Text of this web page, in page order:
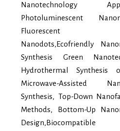
Nanotechnology
Photoluminescent
Fluorescent
Nanodots,Ecofriendly
Synthesis Green
Hydrothermal Synthesis
Microwave-Assisted
Synthesis, Top-Down
Methods, Bottom-Up
Design,Biocompatible